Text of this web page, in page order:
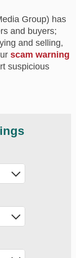
Group) has
and buyers;
and selling,
scam warning
suspicious